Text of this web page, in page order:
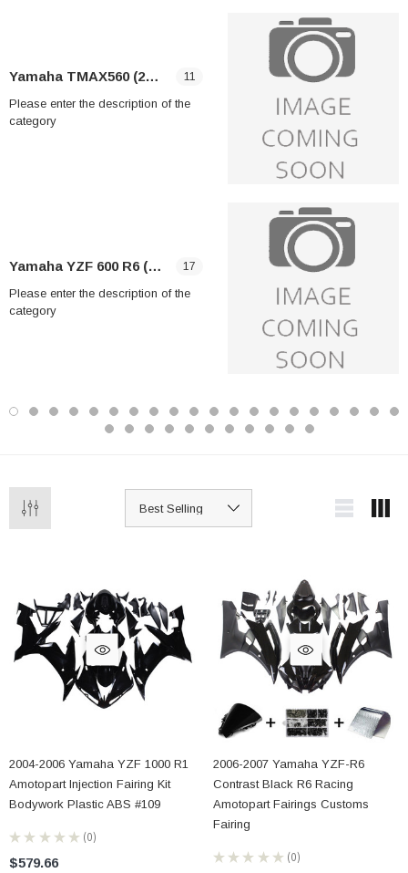
Yamaha TMAX560 (2025-2026) 11
Please enter the description of the
category
Yamaha YZF 600 R6 (2006-2009) 17
Please enter the description of the
category
2004-2006 Yamaha YZF 1000 R1
Amotopart Injection Fairing Kit
Bodywork Plastic ABS #109
★ ★ ★ ★ ★ 0
0
$579.66
2006-2007 Yamaha YZF-R6
Contrast Black R6 Racing
Amotopart Fairings Customs
Fairing
★ ★ ★ ★ ★ 0
0